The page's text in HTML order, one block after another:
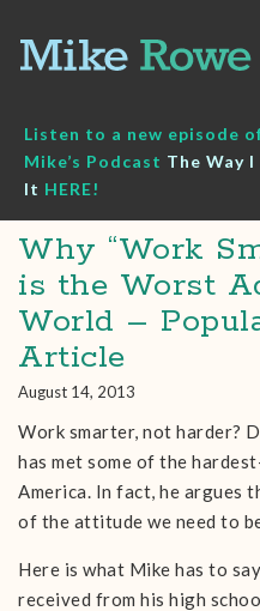
content
Listen to a new episode
Mike’s Podcast The Way
It HERE!
Why “Work
is the Worst
World –
Article
August 14, 2013
Work smarter, not harder?
has met some of the
America. In fact, he argues
of the attitude we need to
Here is what Mike has to
received from his high